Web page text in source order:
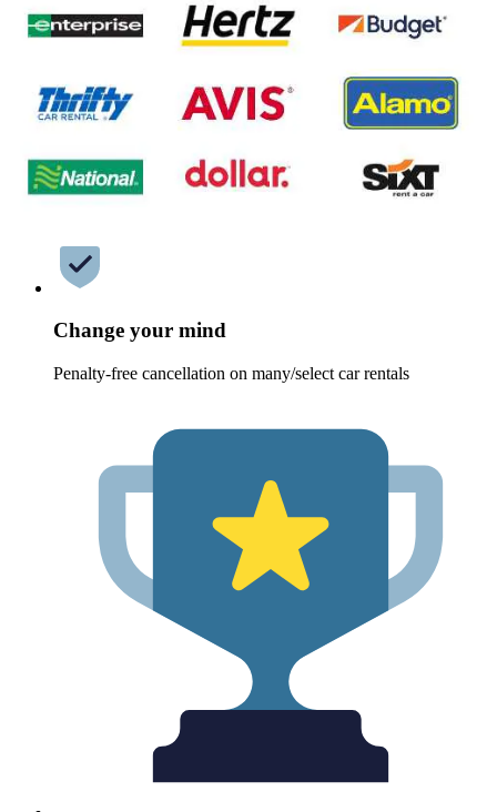
Change your mind
Penalty-free cancellation on many/select car rentals